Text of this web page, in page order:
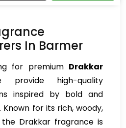
In Barmer
for premium Drakkar
high-quality
inspired by bold and
Known for its rich, woody,
Drakkar fragrance is